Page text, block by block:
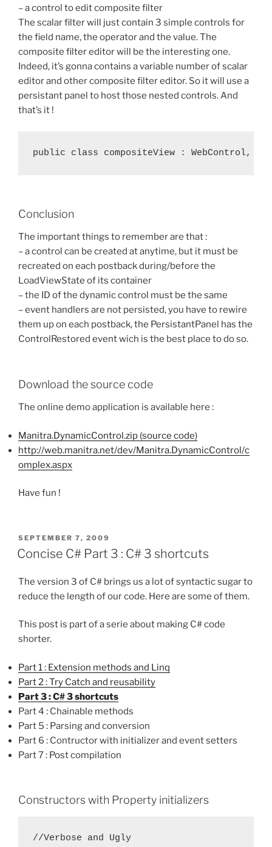
– a control to edit composite filter
The scalar filter will just contain 3 simple controls for
the field name, the operator and the value. The
composite filter editor will be the interesting one.
Indeed, it’s gonna contains a variable number of scalar
editor and other composite filter editor. So it will use a
persistant panel to host those nested controls. And
that’s it !
Conclusion
The important things to remember are that :
– a control can be created at anytime, but it must be
recreated on each postback during/before the
LoadViewState of its container
– the ID of the dynamic control must be the same
– event handlers are not persisted, you have to rewire
them up on each postback, the PersistantPanel has the
ControlRestored event wich is the best place to do so.
Download the source code
The online demo application is available here :
Manitra.DynamicControl.zip (source code)
http://web.manitra.net/dev/Manitra.DynamicControl/c
omplex.aspx
Have fun !
POSTED
ON
SEPTEMBER 7, 2009
Concise C# Part 3 : C# 3 shortcuts
The version 3 of C# brings us a lot of syntactic sugar to
reduce the length of our code. Here are some of them.
This post is part of a serie about making C# code
shorter.
Part 1 : Extension methods and Linq
Part 2 : Try Catch and reusability
Part 3 : C# 3 shortcuts
Part 4 : Chainable methods
Part 5 : Parsing and conversion
Part 6 : Contructor with initializer and event setters
Part 7 : Post compilation
Constructors with Property initializers
//Verbose and Ugly